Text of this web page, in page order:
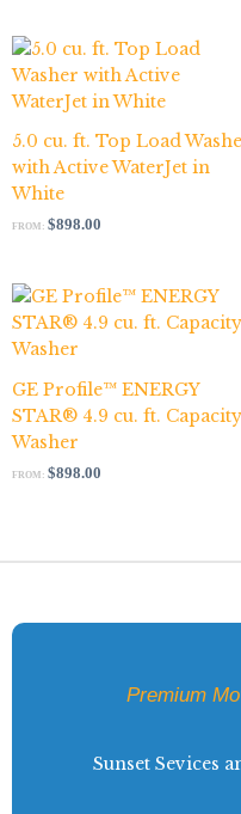
5.0 cu. ft. Top Load
with Active WaterJet in
White
FROM: $898.00
GE Profile™ ENERGY
STAR® 4.9 cu. ft. Capacity
Washer
FROM: $898.00
Premium
Sunset Sevices